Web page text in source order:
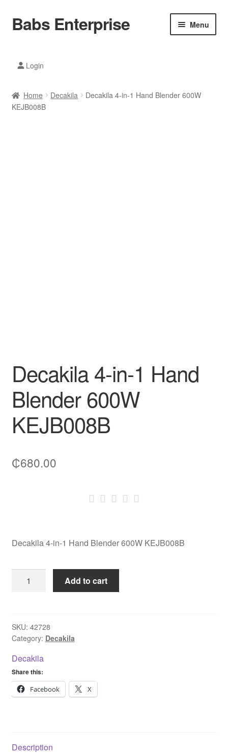
Skip
to
Skip
to
Babs Enterprise Menu
Mobile Phones
Slippers
Refund Policy
Login
Home Decakila
Decakila 4-in-1 Hand Blender 600W
KEJB008B
Decakila 4-in-1 Hand
Blender 600W
KEJB008B
₵680.00
Decakila 4-in-1 Hand Blender 600W KEJB008B
Hand
Blender
KEJB008B
quantity
Add to cart
SKU: 42728
Category: Decakila
Decakila
Share this:
Facebook
X
Description